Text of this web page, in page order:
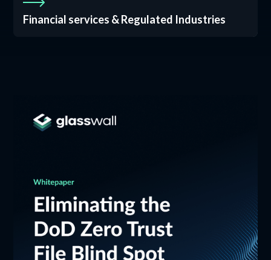
Financial services & Regulated Industries